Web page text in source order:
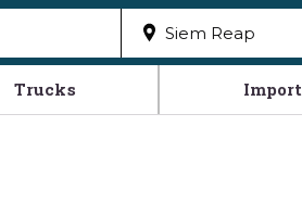
Trucks Import